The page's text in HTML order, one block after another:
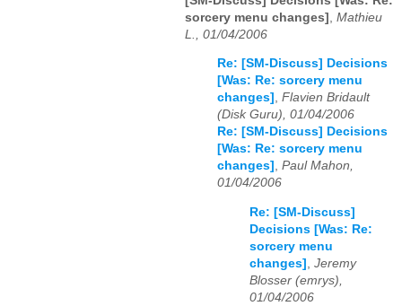
sorcery menu changes]
Mathieu
L., 01/04/2006
Re: [SM-Discuss] Decisions
[Was: Re: sorcery menu
changes] , Flavien Bridault
(Disk Guru), 01/04/2006
Re: [SM-Discuss] Decisions
[Was: Re: sorcery menu
changes] , Paul Mahon,
01/04/2006
Re: [SM-Discuss]
Decisions [Was: Re:
sorcery menu
changes] , Jeremy
Blosser (emrys),
01/04/2006